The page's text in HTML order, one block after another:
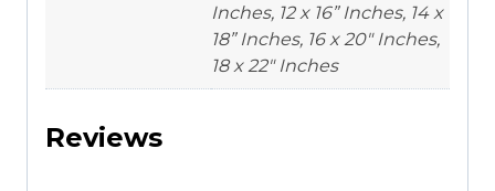
Inches, 12 x 16” Inches, 14 x
18” Inches, 16 x 20" Inches,
18 x 22" Inches
Reviews